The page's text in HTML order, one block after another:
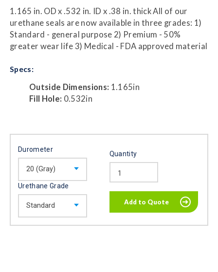
1.165 in. OD x .532 in. ID x .38 in. thick All of our
urethane seals are now available in three grades: 1)
Standard - general purpose 2) Premium - 50%
greater wear life 3) Medical - FDA approved material
Specs:
Outside Dimensions: 1.165in
Fill Hole: 0.532in
Durometer
Urethane Grade
Quantity